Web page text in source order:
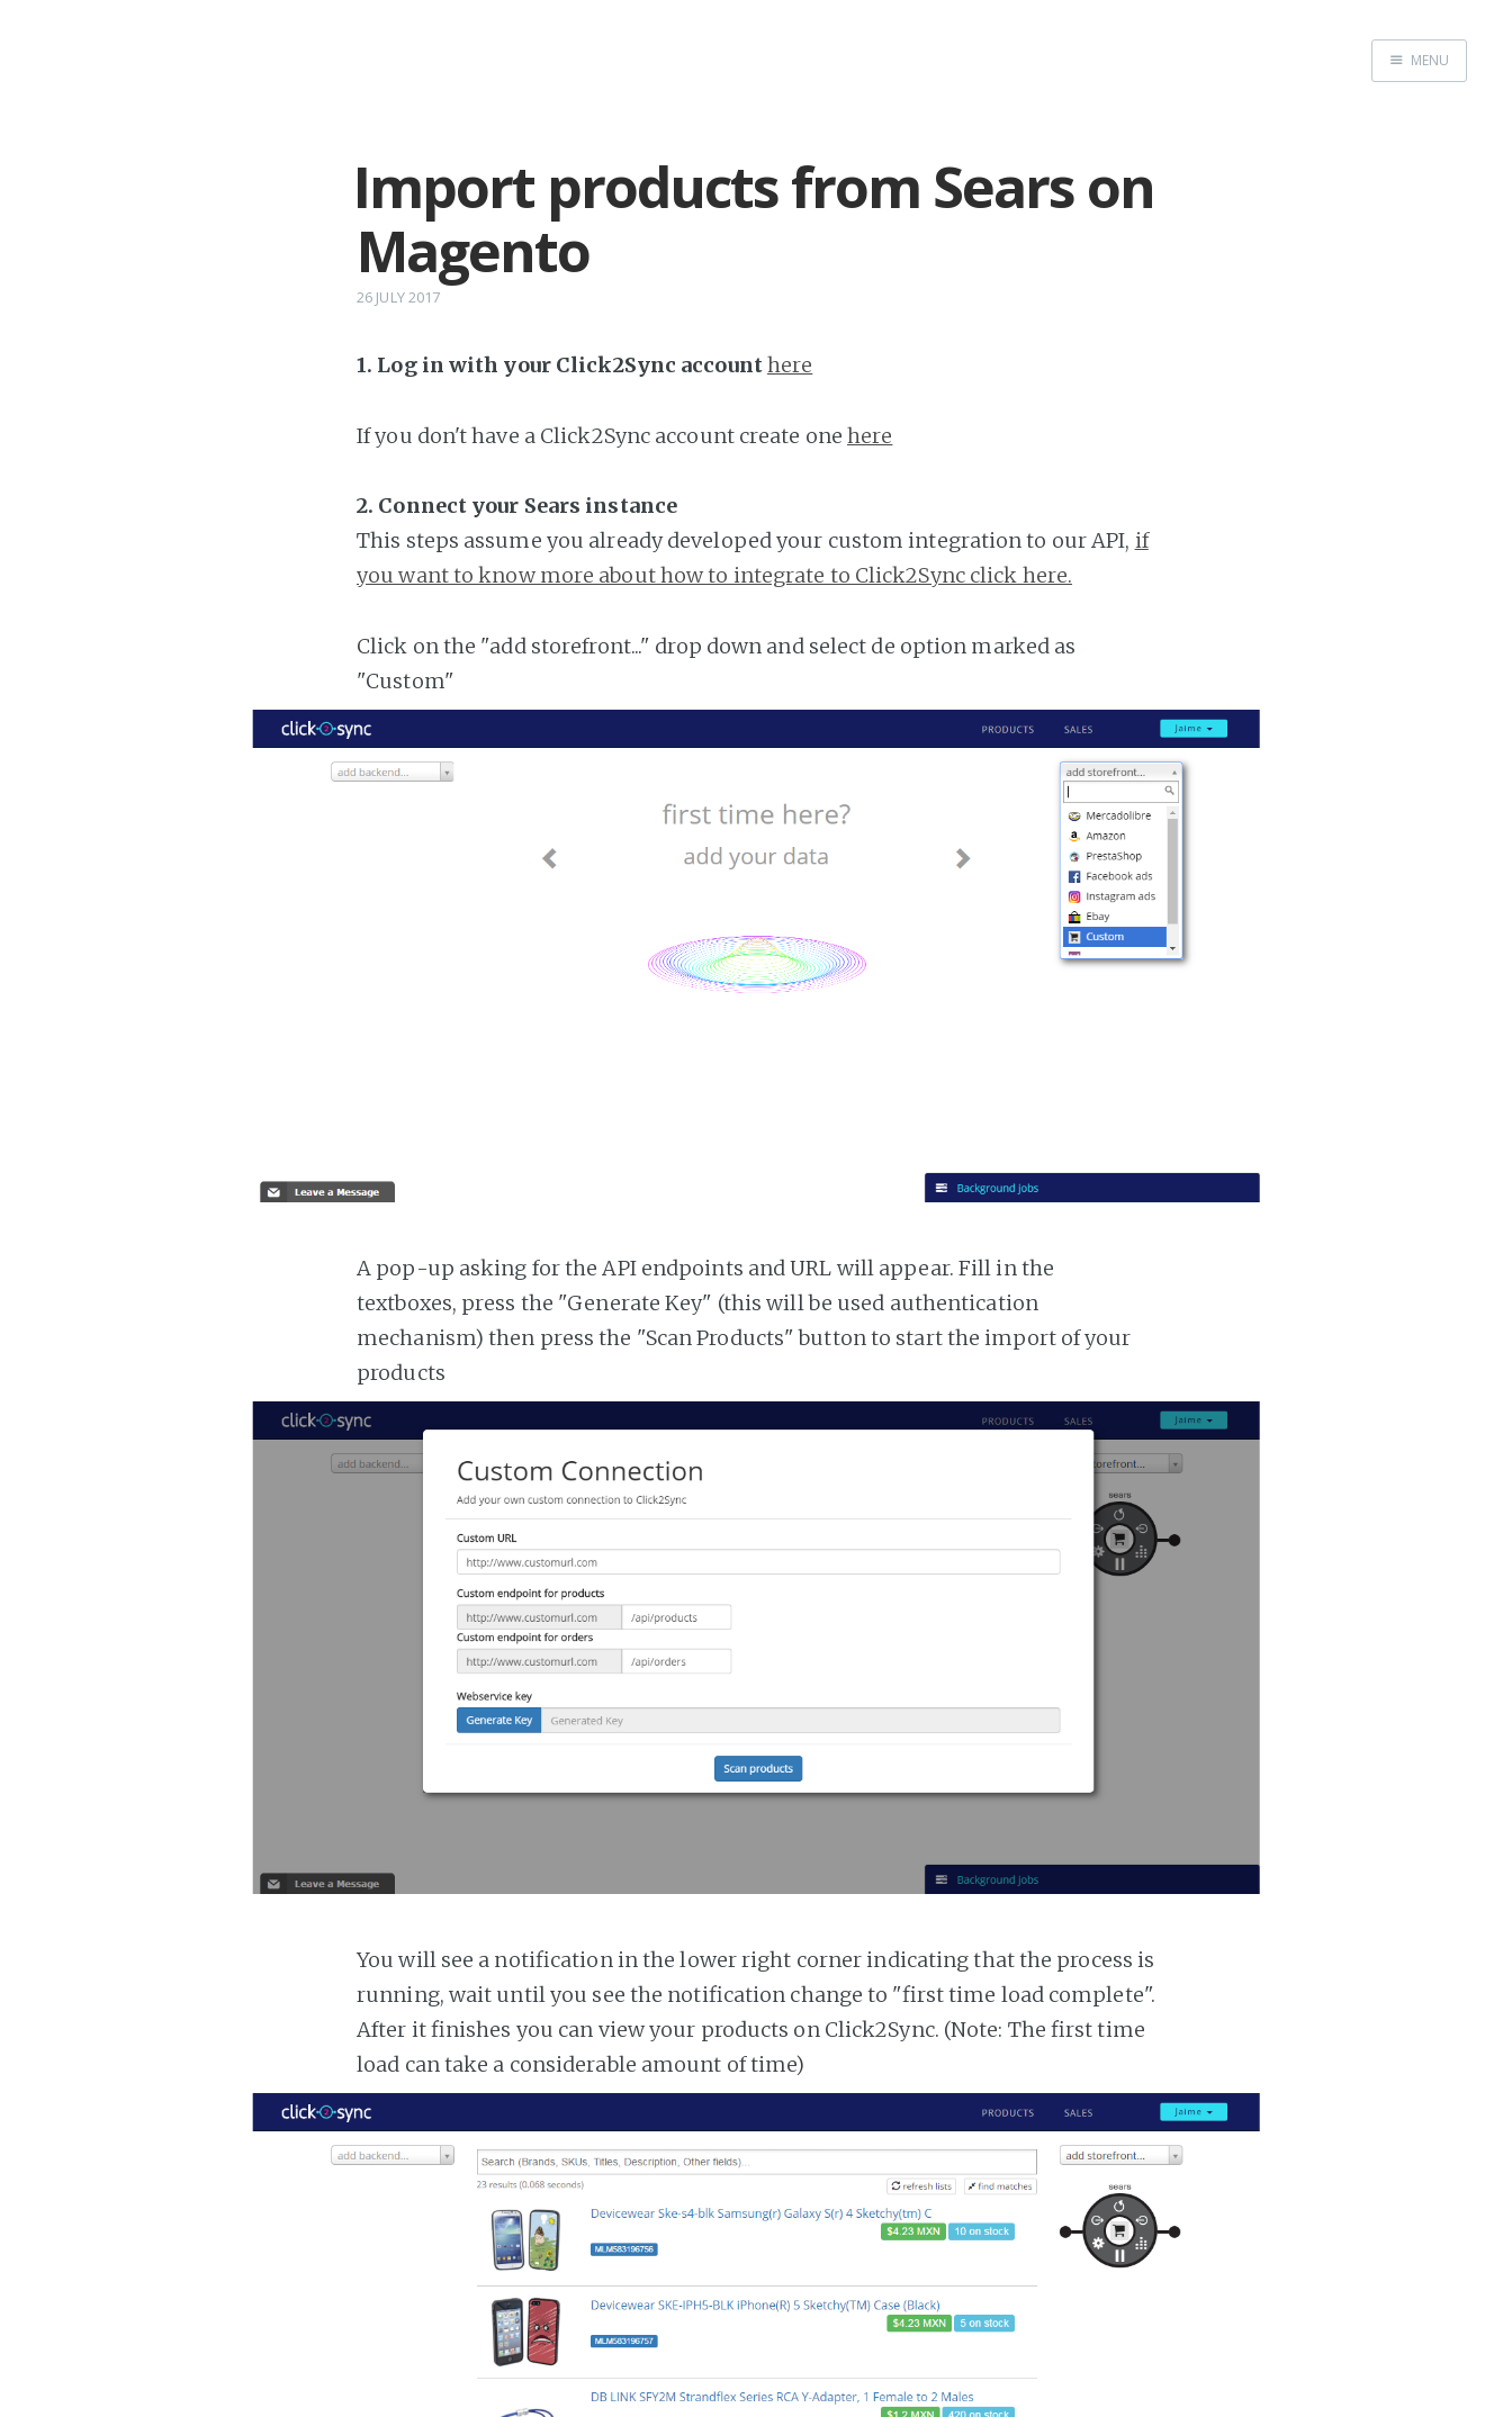
MENU
Import products from Sears on
Magento
26 JULY 2017
1. Log in with your Click2Sync accounthere
If you don't have a Click2Sync account create onehere
2. Connect your Sears instance
This steps assume you already developed your custom integration to our API, if
you want to know more about how to integrate to Click2Sync click here.
Click on the "add storefront..." drop down and select de option marked as
"Custom"
A pop-up asking for the API endpoints and URL will appear. Fill in the
textboxes, press the "Generate Key" (this will be used authentication
mechanism) then press the "Scan Products" button to start the import of your
products
You will see a notification in the lower right corner indicating that the process is
running, wait until you see the notification change to "first time load complete".
After it finishes you can view your products on Click2Sync. (Note: The first time
load can take a considerable amount of time)